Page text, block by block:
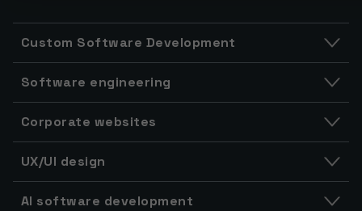
Custom Software Development
Software engineering
Corporate websites
UX/UI design
AI software development